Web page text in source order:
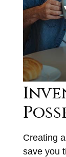
Creating
save you